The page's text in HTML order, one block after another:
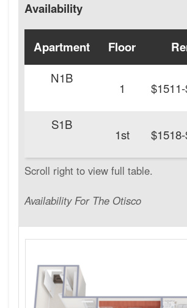
Availability
Availability For The Otisco
Apartment Floor
N1B
1
S1B
1st